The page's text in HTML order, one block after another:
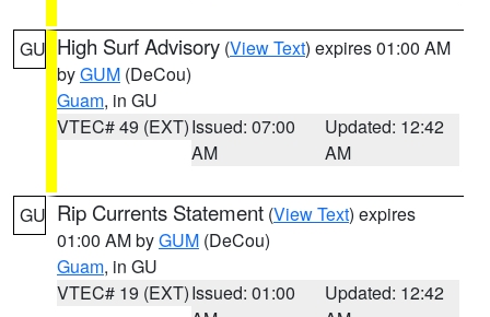
GU High Surf Advisory (View Text) expires 01:00 AM
byGUM (DeCou)
Guam, in GU
VTEC# 49 (EXT)Issued: 07:00
AM
Updated: 12:42
AM
GU Rip Currents Statement (View Text) expires
01:00 AM byGUM (DeCou)
Guam, in GU
VTEC# 19 (EXT)Issued: 01:00
Updated: 12:42